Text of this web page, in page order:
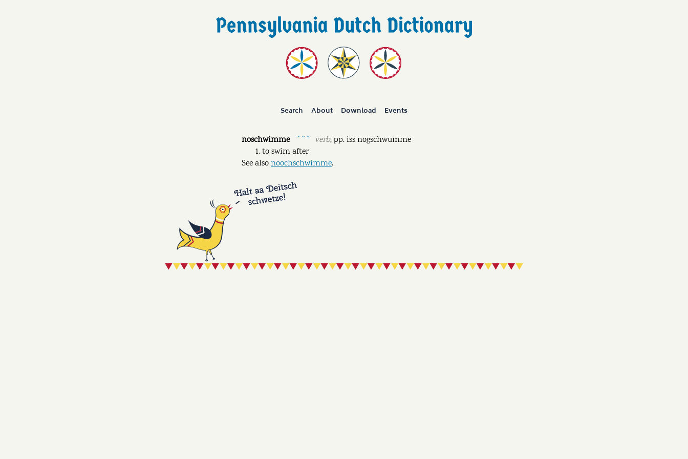
Search About Download Events
noschwimme ˉˊ ˘ ˘ verb,pp.iss nogschwumme
to swim after
See alsonoochschwimme.